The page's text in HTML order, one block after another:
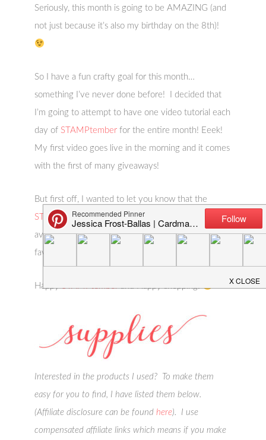
Seriously, this month is going to be AMAZING (and
not just because it’s also my birthday on the 8th)!
So I have a fun crafty goal for this month…
something I’ve never done before! I decided that
I’m going to attempt to have one video tutorial each
day of STAMPtember for the entire month! Eeek!
My first video goes live in the morning and it comes
with the first of many giveaways!
But first off, I wanted to let you know that the
STAMPtember Simon Says Stamp release
available and also share a couple of my absolute
favorites!
HappySTAMPtemberand Happy shopping!
Interested in the products I used? To make them
easy for you to find, I have listed them below.
(Affiliate disclosure can be foundhere). I use
compensated affiliate links which means if you make